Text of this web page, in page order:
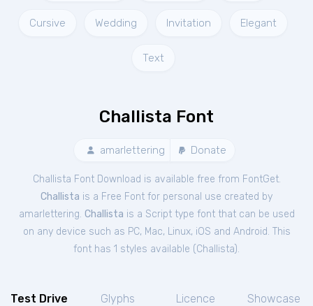
Cursive Wedding Invitation Elegant
Text
Challista Font
amarlettering Donate
Challista Font Download is available free from FontGet.
Challista is a Free Font for personal use created by
amarlettering. Challista is a Script type font that can be used
on any device such as PC, Mac, Linux, iOS and Android. This
font has 1 styles available (Challista).
Test Drive Glyphs Licence Showcase